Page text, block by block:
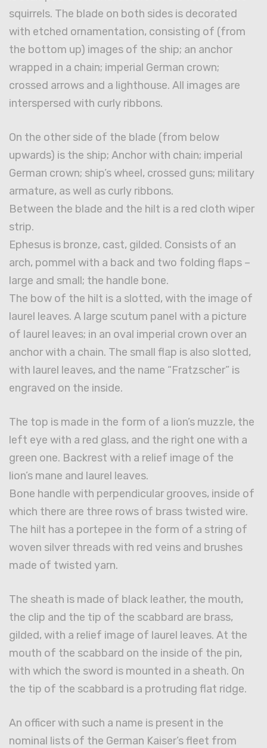
squirrels. The blade on both sides is decorated
with etched ornamentation, consisting of (from
the bottom up) images of the ship; an anchor
wrapped in a chain; imperial German crown;
crossed arrows and a lighthouse. All images are
interspersed with curly ribbons.
On the other side of the blade (from below
upwards) is the ship; Anchor with chain; imperial
German crown; ship’s wheel, crossed guns; military
armature, as well as curly ribbons.
Between the blade and the hilt is a red cloth wiper
strip.
Ephesus is bronze, cast, gilded. Consists of an
arch, pommel with a back and two folding flaps –
large and small; the handle bone.
The bow of the hilt is a slotted, with the image of
laurel leaves. A large scutum panel with a picture
of laurel leaves; in an oval imperial crown over an
anchor with a chain. The small flap is also slotted,
with laurel leaves, and the name “Fratzscher” is
engraved on the inside.
The top is made in the form of a lion’s muzzle, the
left eye with a red glass, and the right one with a
green one. Backrest with a relief image of the
lion’s mane and laurel leaves.
Bone handle with perpendicular grooves, inside of
which there are three rows of brass twisted wire.
The hilt has a portepee in the form of a string of
woven silver threads with red veins and brushes
made of twisted yarn.
The sheath is made of black leather, the mouth,
the clip and the tip of the scabbard are brass,
gilded, with a relief image of laurel leaves. At the
mouth of the scabbard on the inside of the pin,
with which the sword is mounted in a sheath. On
the tip of the scabbard is a protruding flat ridge.
An officer with such a name is present in the
nominal lists of the German Kaiser’s fleet from